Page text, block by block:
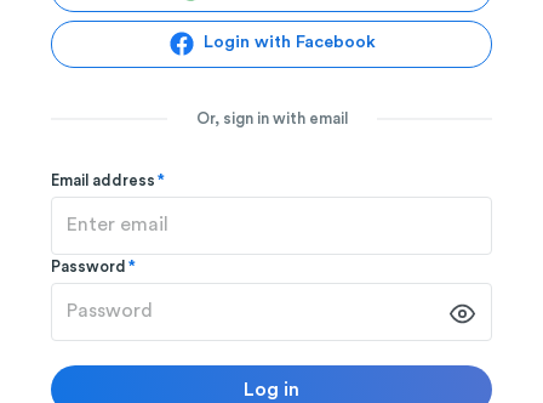
Login with Facebook
Or, sign in with email
Email address *
Password *
Log in